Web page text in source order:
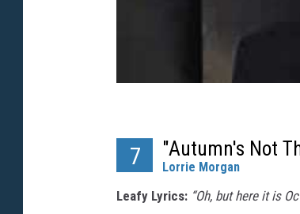
7 "Autumn's Not
Lorrie Morgan
Leafy Lyrics: “Oh, but here it is